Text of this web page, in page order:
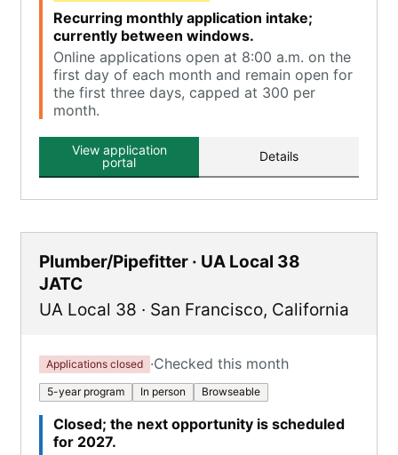
Recurring monthly application intake;
currently between windows.
Online applications open at 8:00 a.m. on the
first day of each month and remain open for
the first three days, capped at 300 per
month.
View application
portal
Details
Plumber/Pipefitter · UA Local 38
JATC
UA Local 38 · San Francisco, California
Applications closed ·Checked this month
5-year program In person Browseable
Closed; the next opportunity is scheduled
for 2027.